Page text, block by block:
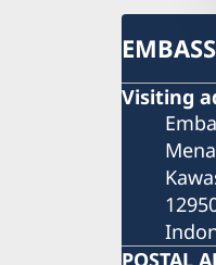
Visiting
POSTAL